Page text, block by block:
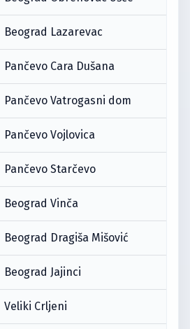
Beograd Lazarevac
Pančevo Cara Dušana
Pančevo Vatrogasni dom
Pančevo Vojlovica
Pančevo Starčevo
Beograd Vinča
Beograd Dragiša Mišović
Beograd Jajinci
Veliki Crljeni